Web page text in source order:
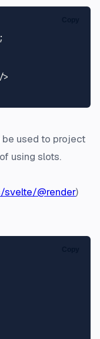
used to project
using slots.
@render)